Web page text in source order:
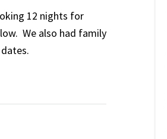
12 nights for
We also had family